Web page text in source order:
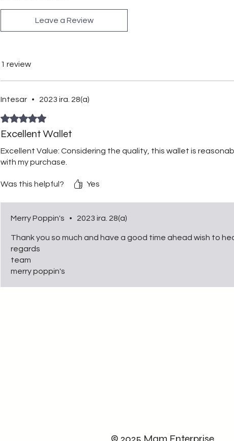
Leave a Review
1 review
Intesar • 2023 ira. 28(a)
Rated 5 out of 5 stars.
Excellent Wallet
Excellent Value: Considering the quality, this wallet is
with my purchase.
Was this helpful? Yes
Merry Poppin's • 2023 ira. 28(a)
Thank you so much and have a good time ahead wish to
regards
team
merry poppin's